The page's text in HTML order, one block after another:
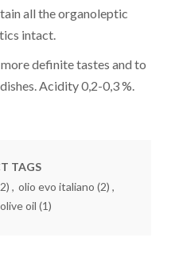
all the organoleptic
intact.
definite tastes and to
Acidity 0,2-0,3 %.
TAGS
, olio evo italiano (2) ,
oil (1)